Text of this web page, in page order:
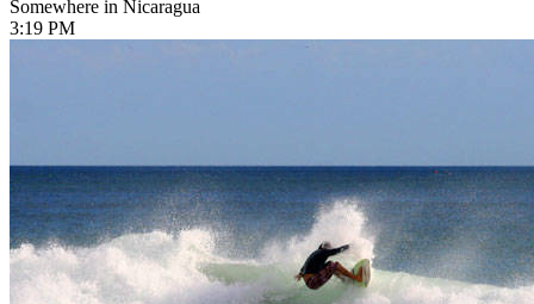
Somewhere in Nicaragua
3:19 PM